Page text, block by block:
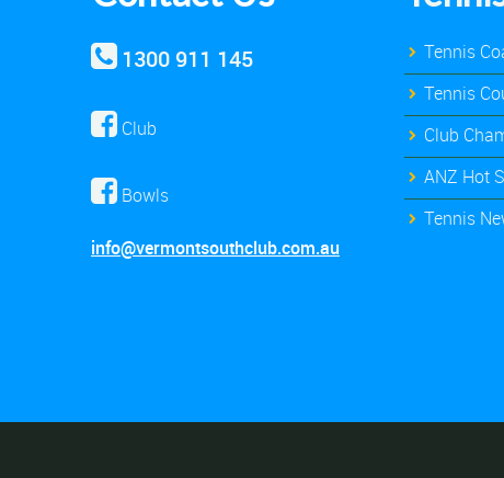
1300 911 145
Club
Bowls
info@vermontsouthclub.com.au
Tennis
Tennis
Club
ANZ Hot
Tennis